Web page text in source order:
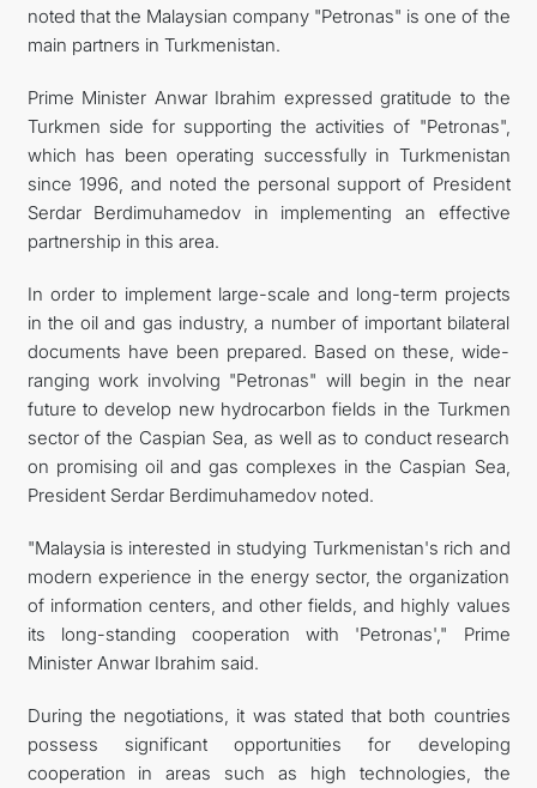
noted that the Malaysian company "Petronas" is one of the
main partners in Turkmenistan.
Prime Minister Anwar Ibrahim expressed gratitude to the
Turkmen side for supporting the activities of "Petronas",
which has been operating successfully in Turkmenistan
since 1996, and noted the personal support of President
Serdar Berdimuhamedov in implementing an effective
partnership in this area.
In order to implement large-scale and long-term projects
in the oil and gas industry, a number of important bilateral
documents have been prepared. Based on these, wide-
ranging work involving "Petronas" will begin in the near
future to develop new hydrocarbon fields in the Turkmen
sector of the Caspian Sea, as well as to conduct research
on promising oil and gas complexes in the Caspian Sea,
President Serdar Berdimuhamedov noted.
"Malaysia is interested in studying Turkmenistan's rich and
modern experience in the energy sector, the organization
of information centers, and other fields, and highly values
its long-standing cooperation with 'Petronas'," Prime
Minister Anwar Ibrahim said.
During the negotiations, it was stated that both countries
possess significant opportunities for developing
cooperation in areas such as high technologies, the